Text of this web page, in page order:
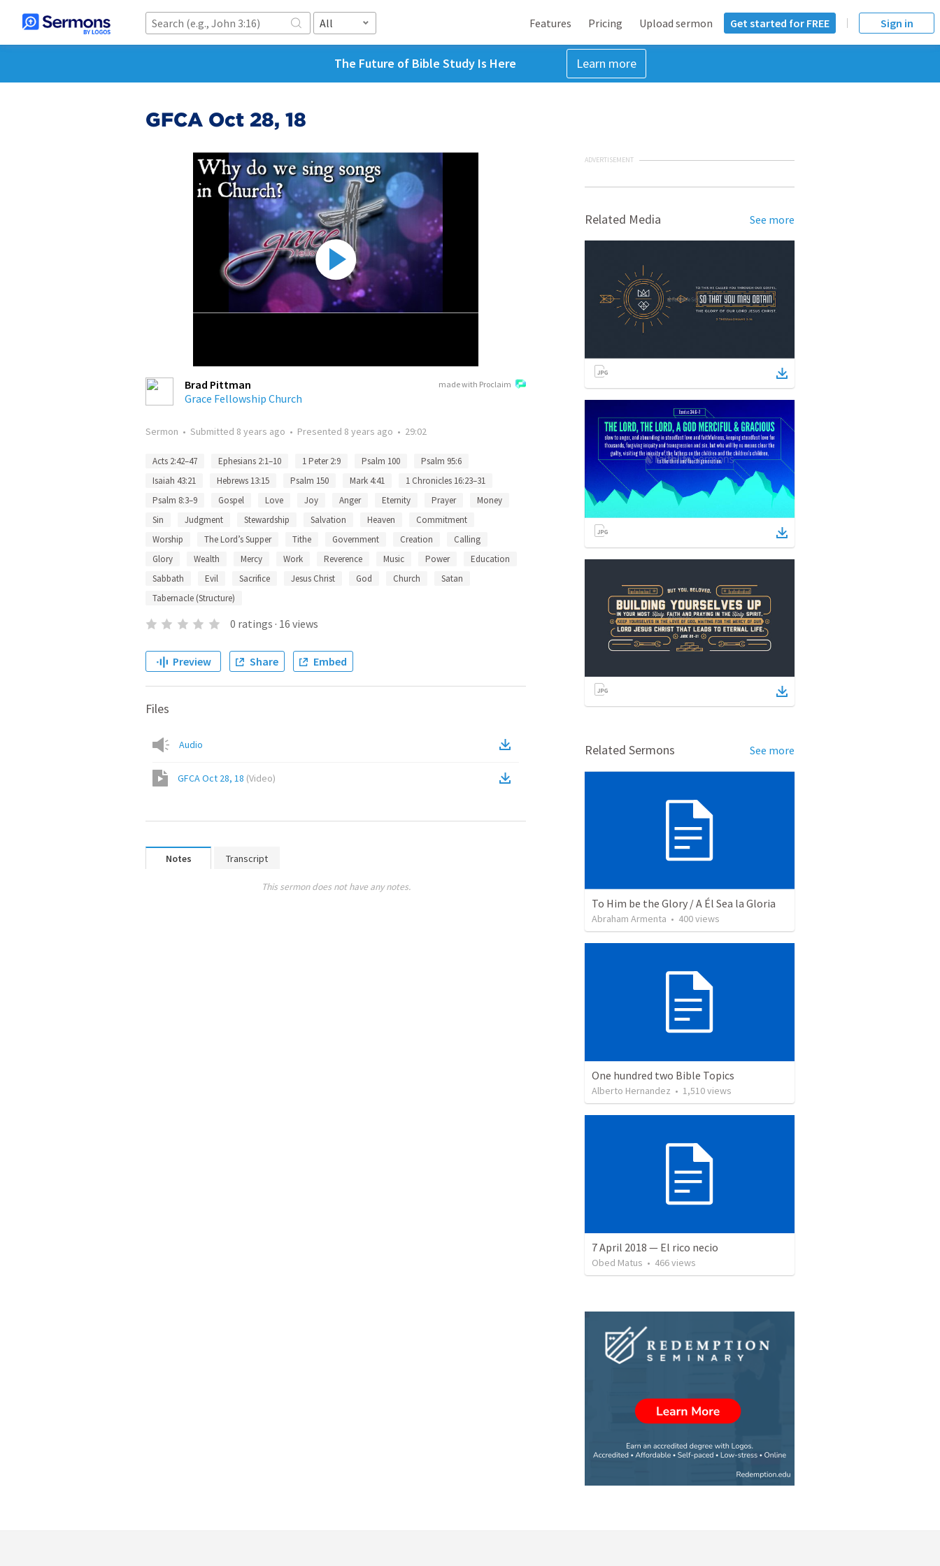
All Features Pricing Upload sermon Get started for FREE Sign in
The Future of Bible Study Is Here Learn more
GFCA Oct 28, 18
made with Proclaim
Brad Pittman
Grace Fellowship Church
Sermon • Submitted 8 years ago • Presented 8 years ago • 29:02
Acts 2:42–47 Ephesians 2:1–10 1 Peter 2:9 Psalm 100
Psalm 95:6
Isaiah 43:21
Hebrews 13:15 Psalm 150 Mark 4:41
1 Chronicles 16:23–31
Psalm 8:3–9
Gospel Love Joy Anger Eternity Prayer
Money
Sin
Judgment Stewardship Salvation Heaven
Commitment
Worship
The Lord’s Supper Tithe Government Creation
Calling
Glory
Wealth Mercy Work Reverence Music Power
Education
Sabbath
Evil Sacrifice Jesus Christ God Church
Satan
Tabernacle (Structure)
0 ratings · 16 views
Preview Share Embed
Files
Audio
GFCA Oct 28, 18 (Video)
Notes Transcript
This sermon does not have any notes.
ADVERTISEMENT
Related Media See more
Related Sermons See more
To Him be the Glory / A Él Sea la Gloria
Abraham Armenta • 400views
One hundred two Bible Topics
Alberto Hernandez • 1,510views
7 April 2018 — El rico necio
Obed Matus • 466views